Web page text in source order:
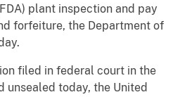
plant inspection and pay
forfeiture, the Department of
filed in federal court in the
unsealed today, the United